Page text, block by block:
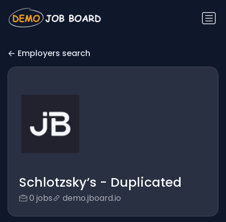
Employers search
Schlotzsky’s - Duplicated
0 jobs demo.jboard.io